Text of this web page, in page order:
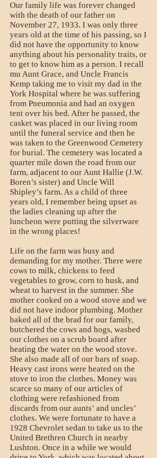
Our family life was forever changed
with the death of our father on
November 27, 1933. I was only three
years old at the time of his passing, so I
did not have the opportunity to know
anything about his personality traits, or
to get to know him as a person. I recall
mu Aunt Grace, and Uncle Francis
Kemp taking me to visit my dad in the
York Hospital where he was suffering
from Pneumonia and had an oxygen
tent over his bed. After he passed, the
casket was placed in our living room
until the funeral service and then he
was taken to the Greenwood Cemetery
for burial. The cemetery was located a
quarter mile down the road from our
farm, adjacent to our Aunt Hallie (J.W.
Boren’s sister) and Uncle Will
Shipley’s farm. As a child of three
years old, I remember being upset as
the ladies cleaning up after the
luncheon were putting the silverware
in the wrong places!
Life on the farm was busy and
demanding for my mother. There were
cows to milk, chickens to feed
vegetables to grow, corn to husk, and
wheat to harvest in the summer. She
mother cooked on a wood stove and we
did not have indoor plumbing. Mother
baked all of the brad for our family,
butchered the cows and hogs, washed
our clothes on a scrub board after
heating the water on the wood stove.
She also made all of our bars of soap.
Heavy cast irons were heated on the
stove to iron the clothes. Money was
scarce so many of our articles of
clothing were refashioned from
discards from our aunts’ and uncles’
clothes. We were fortunate to have a
1928 Chevrolet sedan to take us to the
United Brethren Church in nearby
Lushton. Once in a while we would